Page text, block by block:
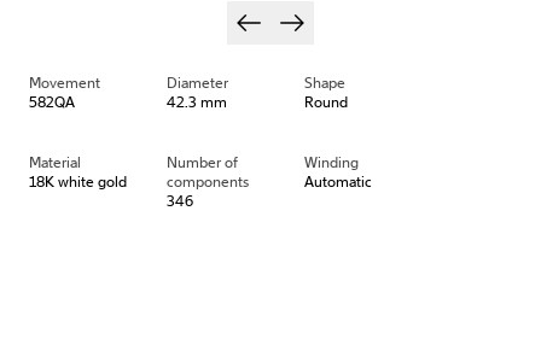
Movement
582QA
Diameter
42.3 mm
Shape
Round
Material
18K white gold
Number of
components
346
Winding
Automatic